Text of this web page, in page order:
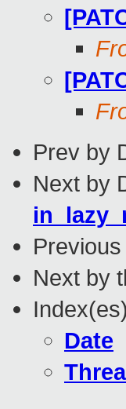
Prev by
Next by
Next by
Date